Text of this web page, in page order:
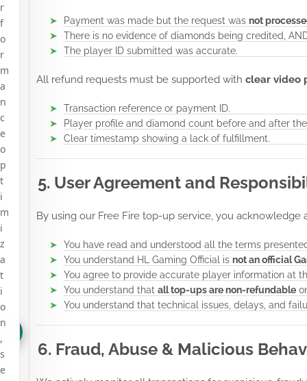
Payment was made but the request was not
There is no evidence of diamonds being credited,
The player ID submitted was accurate.
All refund requests must be supported with clear video
Transaction reference or payment ID.
Player profile and diamond count before and after
Clear timestamp showing a lack of fulfillment.
5. User Agreement and
By using our Free Fire top-up service, you acknowledge
You have read and understood all the terms
You understand HL Gaming Official is not an official
You agree to provide accurate player information at
You understand that all top-ups are non-refundable
You understand that technical issues, delays, and
6. Fraud, Abuse & Malicious
r
f
o
r
m
a
n
c
e
o
p
t
i
m
i
z
a
t
i
o
n
,
s
e